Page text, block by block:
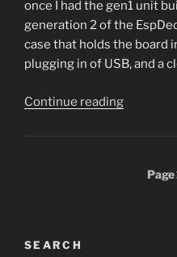
once I had the gen1 unit
generation 2 of the
case that holds the board
plugging in of USB, and a
Continue reading“EspDeck
Page
SEARCH